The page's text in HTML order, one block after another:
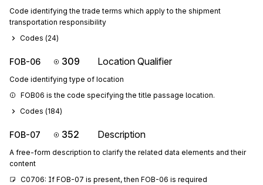
Code identifying the trade terms which apply to the shipment
transportation responsibility
Codes (24)
FOB-06 309 Location Qualifier
Code identifying type of location
FOB06 is the code specifying the title passage location.
Codes (184)
FOB-07 352 Description
A free-form description to clarify the related data elements and their
content
C0706: If FOB-07 is present, then FOB-06 is required